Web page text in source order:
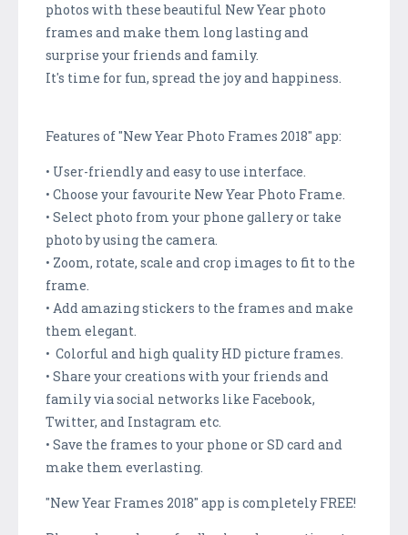
photos with these beautiful New Year photo
frames and make them long lasting and
surprise your friends and family.
It's time for fun, spread the joy and happiness.
Features of "New Year Photo Frames 2018" app:
• User-friendly and easy to use interface.
• Choose your favourite New Year Photo Frame.
• Select photo from your phone gallery or take
photo by using the camera.
• Zoom, rotate, scale and crop images to fit to the
frame.
• Add amazing stickers to the frames and make
them elegant.
• Colorful and high quality HD picture frames.
• Share your creations with your friends and
family via social networks like Facebook,
Twitter, and Instagram etc.
• Save the frames to your phone or SD card and
make them everlasting.
"New Year Frames 2018" app is completely FREE!